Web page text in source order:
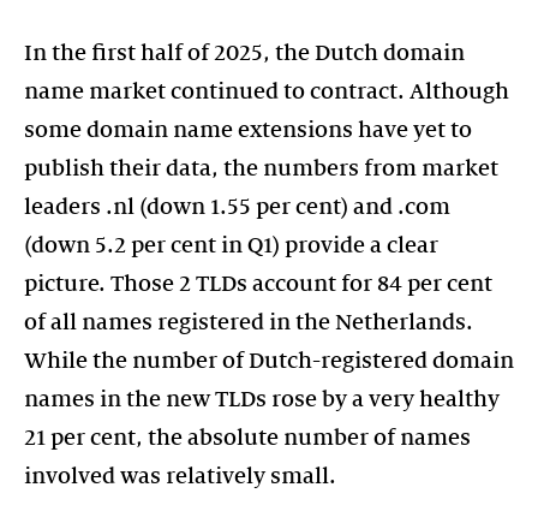
In the first half of 2025, the Dutch domain
name market continued to contract. Although
some domain name extensions have yet to
publish their data, the numbers from market
leaders .nl (down 1.55 per cent) and .com
(down 5.2 per cent in Q1) provide a clear
picture. Those 2 TLDs account for 84 per cent
of all names registered in the Netherlands.
While the number of Dutch-registered domain
names in the new TLDs rose by a very healthy
21 per cent, the absolute number of names
involved was relatively small.